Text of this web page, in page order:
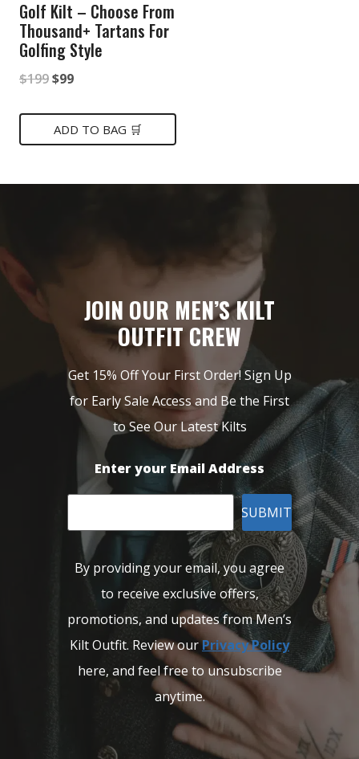
Golf Kilt – Choose From
Thousand+ Tartans For
Golfing Style
$199Original
was:
$99Current
is:
ADD TO BAG 🛒
JOIN OUR MEN’S KILT
OUTFIT CREW
Get 15% Off Your First Order! Sign Up
for Early Sale Access and Be the First
to See Our Latest Kilts
Enter your Email Address
SUBMIT
By providing your email, you agree
to receive exclusive offers,
promotions, and updates from Men’s
Kilt Outfit. Review ourPrivacy Policy
here, and feel free to unsubscribe
anytime.